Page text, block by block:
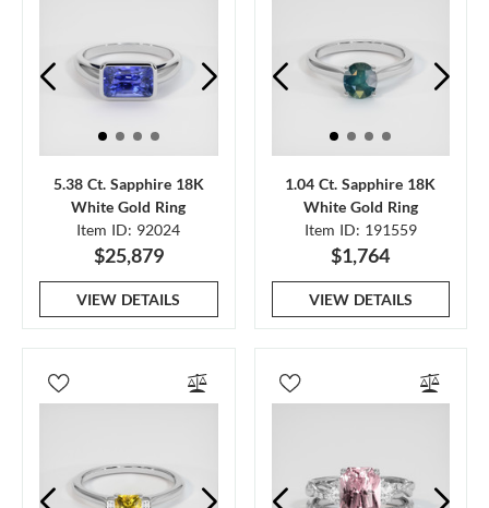
5.38 Ct. Sapphire 18K
White Gold Ring
Item ID: 92024
$25,879
VIEW DETAILS
1.04 Ct. Sapphire 18K
White Gold Ring
Item ID: 191559
$1,764
VIEW DETAILS